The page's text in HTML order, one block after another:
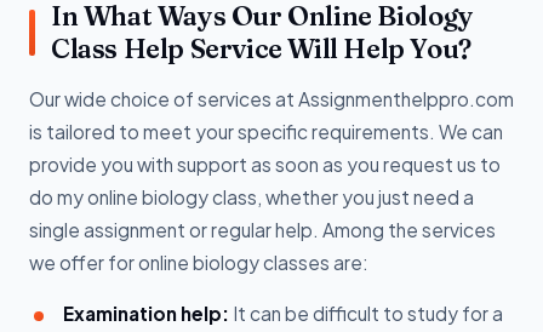
In What Ways Our Online Biology
Class Help Service Will Help You?
Our wide choice of services at Assignmenthelppro.com
is tailored to meet your specific requirements. We can
provide you with support as soon as you request us to
do my online biology class, whether you just need a
single assignment or regular help. Among the services
we offer for online biology classes are:
Examination help: It can be difficult to study for a